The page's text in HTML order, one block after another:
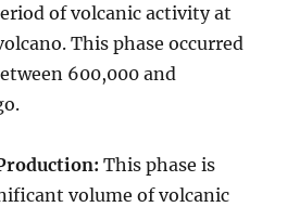
of volcanic activity at
This phase occurred
600,000 and
.
: This phase is
volume of volcanic